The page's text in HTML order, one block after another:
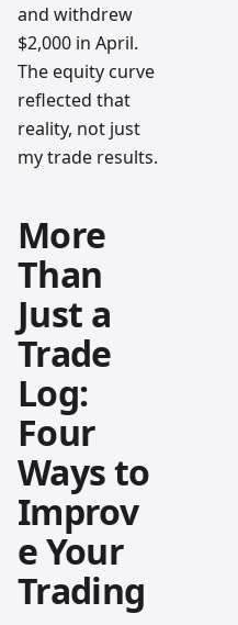
and withdrew
$2,000 in April.
The equity curve
reflected that
reality, not just
my trade results.
More
Than
Just a
Trade
Log:
Four
Ways to
Improv
e Your
Trading